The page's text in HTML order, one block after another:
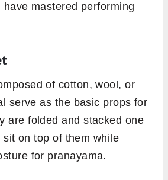
mastered performing
of cotton, wool, or
serve as the basic props for
are folded and stacked one
on top of them while
for pranayama.